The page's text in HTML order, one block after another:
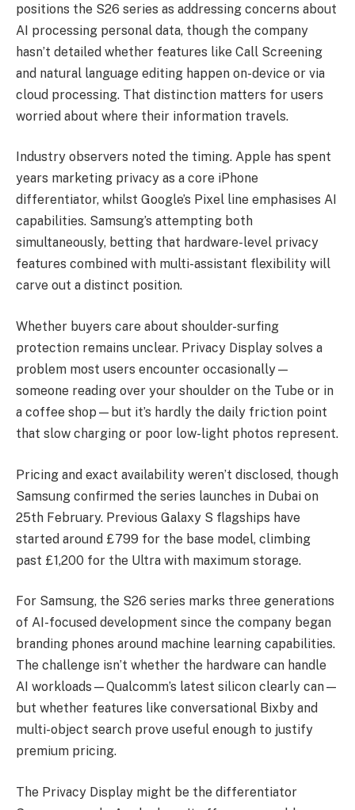
positions the S26 series as addressing concerns about
AI processing personal data, though the company
hasn’t detailed whether features like Call Screening
and natural language editing happen on-device or via
cloud processing. That distinction matters for users
worried about where their information travels.
Industry observers noted the timing. Apple has spent
years marketing privacy as a core iPhone
differentiator, whilst Google’s Pixel line emphasises AI
capabilities. Samsung’s attempting both
simultaneously, betting that hardware-level privacy
features combined with multi-assistant flexibility will
carve out a distinct position.
Whether buyers care about shoulder-surfing
protection remains unclear. Privacy Display solves a
problem most users encounter occasionally—
someone reading over your shoulder on the Tube or in
a coffee shop—but it’s hardly the daily friction point
that slow charging or poor low-light photos represent.
Pricing and exact availability weren’t disclosed, though
Samsung confirmed the series launches in Dubai on
25th February. Previous Galaxy S flagships have
started around £799 for the base model, climbing
past £1,200 for the Ultra with maximum storage.
For Samsung, the S26 series marks three generations
of AI-focused development since the company began
branding phones around machine learning capabilities.
The challenge isn’t whether the hardware can handle
AI workloads—Qualcomm’s latest silicon clearly can—
but whether features like conversational Bixby and
multi-object search prove useful enough to justify
premium pricing.
The Privacy Display might be the differentiator